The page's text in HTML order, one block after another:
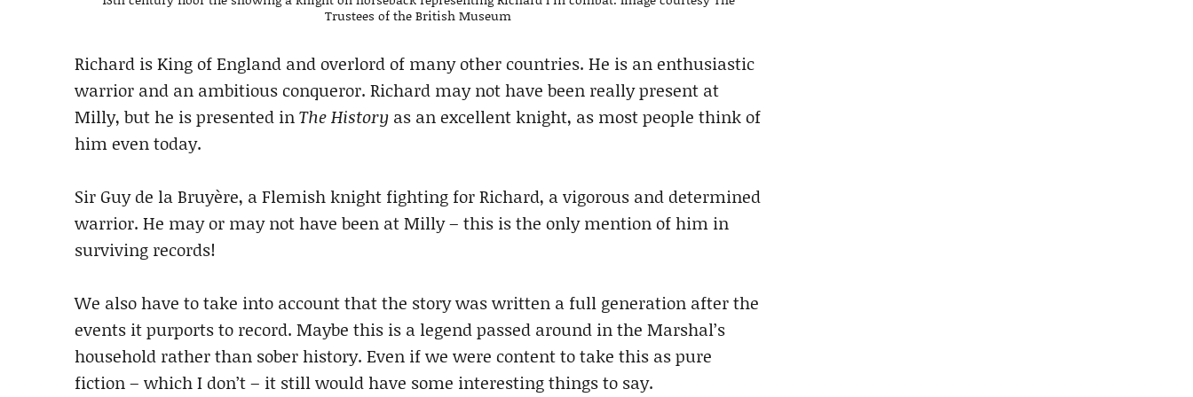
Trustees of the British Museum
Richard is King of England and overlord of many other countries. He is an enthusiastic
warrior and an ambitious conqueror. Richard may not have been really present at
Milly, but he is presented inThe History as an excellent knight, as most people think of
him even today.
Sir Guy de la Bruyère, a Flemish knight fighting for Richard, a vigorous and determined
warrior. He may or may not have been at Milly – this is the only mention of him in
surviving records!
We also have to take into account that the story was written a full generation after the
events it purports to record. Maybe this is a legend passed around in the Marshal’s
household rather than sober history. Even if we were content to take this as pure
fiction – which I don’t – it still would have some interesting things to say.